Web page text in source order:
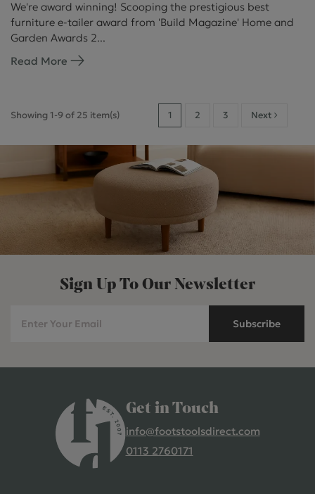
We're award winning! Scooping the prestigious best
furniture e-tailer award from 'Build Magazine' Home and
Garden Awards 2...
Read More
Showing 1-9 of 25 item(s) 1 2 3 Next
Sign Up To Our Newsletter
Subscribe
Get in Touch
info@footstoolsdirect.com
0113 2760171
4.9 Rating 235 Reviews